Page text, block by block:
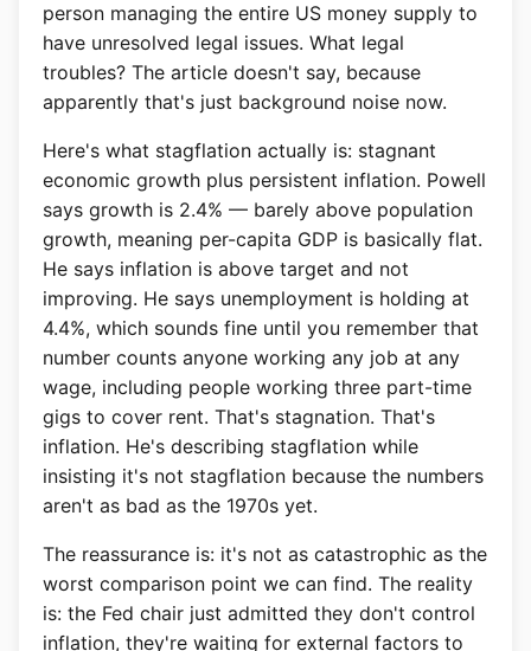
person managing the entire US money supply to
have unresolved legal issues. What legal
troubles? The article doesn't say, because
apparently that's just background noise now.
Here's what stagflation actually is: stagnant
economic growth plus persistent inflation. Powell
says growth is 2.4% — barely above population
growth, meaning per-capita GDP is basically flat.
He says inflation is above target and not
improving. He says unemployment is holding at
4.4%, which sounds fine until you remember that
number counts anyone working any job at any
wage, including people working three part-time
gigs to cover rent. That's stagnation. That's
inflation. He's describing stagflation while
insisting it's not stagflation because the numbers
aren't as bad as the 1970s yet.
The reassurance is: it's not as catastrophic as the
worst comparison point we can find. The reality
is: the Fed chair just admitted they don't control
inflation, they're waiting for external factors to